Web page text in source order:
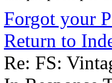
Forgot your
Return to
Re: FS: